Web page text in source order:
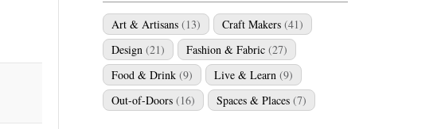
Art & Artisans (13) Craft Makers (41)
Design (21) Fashion & Fabric (27)
Food & Drink (9) Live & Learn (9)
Out-of-Doors (16) Spaces & Places (7)